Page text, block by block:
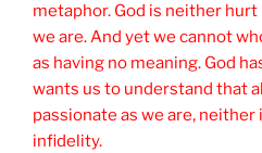
metaphor. God is neither
we are. And yet we cannot
as having no meaning. God
wants us to understand that
passionate as we are,
infidelity.